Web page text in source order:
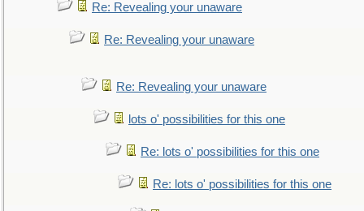
Re: Revealing your unaware
Re: Revealing your unaware
Re: Revealing your unaware
lots o' possibilities for this one
Re: lots o' possibilities for this one
Re: lots o' possibilities for this one